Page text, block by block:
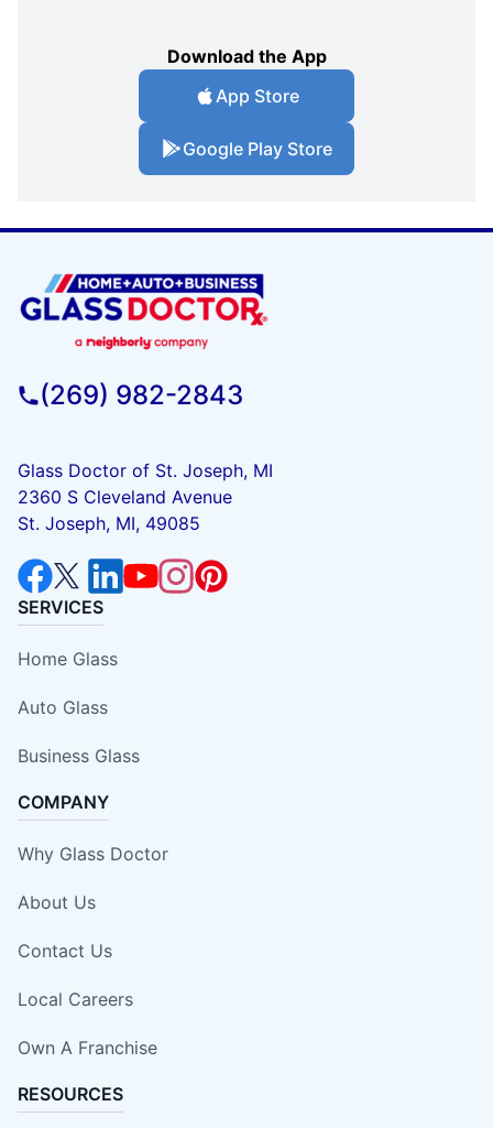
Download the App
App Store
Google Play Store
(269) 982-2843
Glass Doctor of St. Joseph, MI
2360 S Cleveland Avenue
St. Joseph, MI, 49085
SERVICES
Home Glass
Auto Glass
Business Glass
COMPANY
Why Glass Doctor
About Us
Contact Us
Local Careers
Own A Franchise
RESOURCES